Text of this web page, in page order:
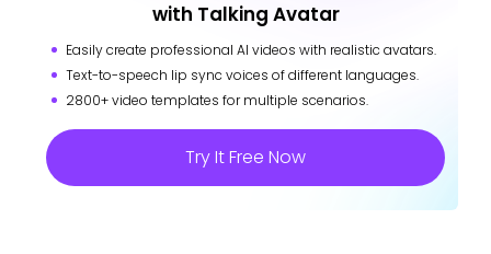
with Talking Avatar
Easily create professional AI videos with realistic avatars.
Text-to-speech lip sync voices of different languages.
2800+ video templates for multiple scenarios.
Try It Free Now